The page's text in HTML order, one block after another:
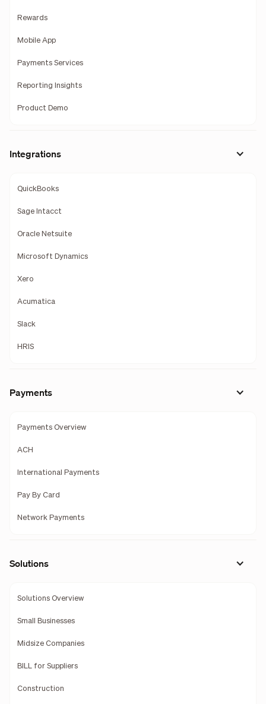
Rewards
Mobile App
Payments Services
Reporting Insights
Product Demo
Integrations
QuickBooks
Sage Intacct
Oracle Netsuite
Microsoft Dynamics
Xero
Acumatica
Slack
HRIS
Payments
Payments Overview
ACH
International Payments
Pay By Card
Network Payments
Solutions
Solutions Overview
Small Businesses
Midsize Companies
BILL for Suppliers
Construction